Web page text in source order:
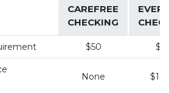
CAREFREE
CHECKING
$50
None